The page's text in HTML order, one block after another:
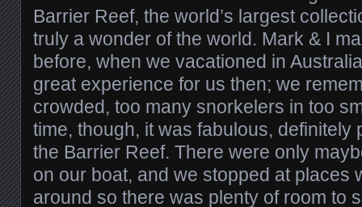
Barrier Reef, the world’s largest
truly a wonder of the world. Mark & I
before, when we vacationed in
great experience for us then; we
crowded, too many snorkelers in too
time, though, it was fabulous, definitely
the Barrier Reef. There were only
on our boat, and we stopped at places
around so there was plenty of room to